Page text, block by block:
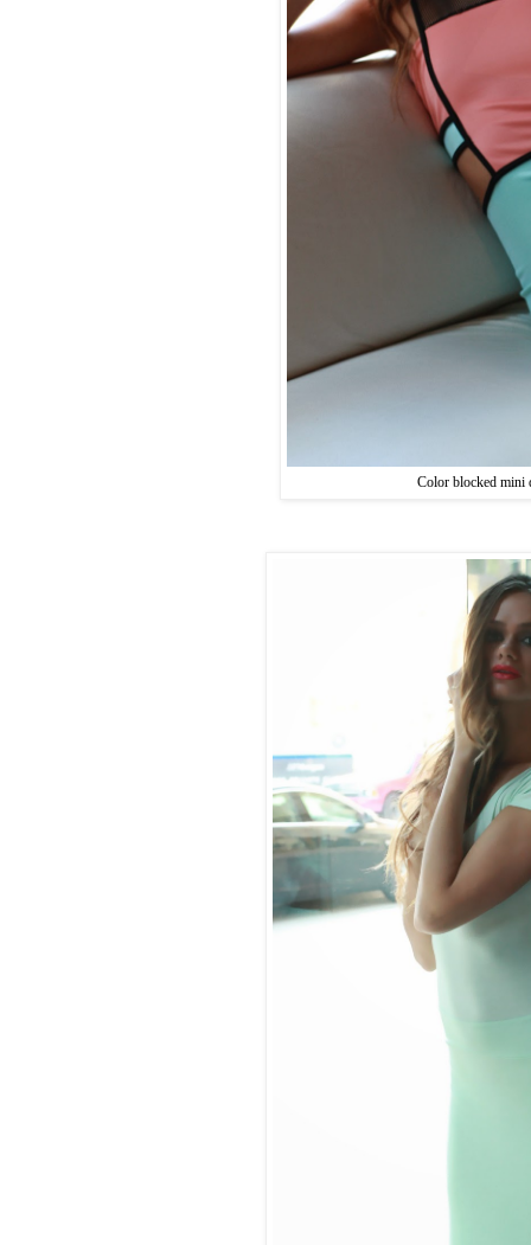
Color blocked mini